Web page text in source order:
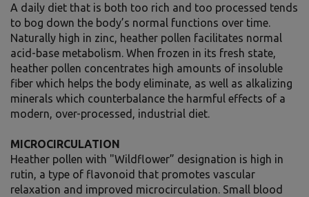
A daily diet that is both too rich and too processed tends
to bog down the body’s normal functions over time.
Naturally high in zinc, heather pollen facilitates normal
acid-base metabolism. When frozen in its fresh state,
heather pollen concentrates high amounts of insoluble
fiber which helps the body eliminate, as well as alkalizing
minerals which counterbalance the harmful effects of a
modern, over-processed, industrial diet.
MICROCIRCULATION
Heather pollen with "Wildflower” designation is high in
rutin, a type of flavonoid that promotes vascular
relaxation and improved microcirculation. Small blood